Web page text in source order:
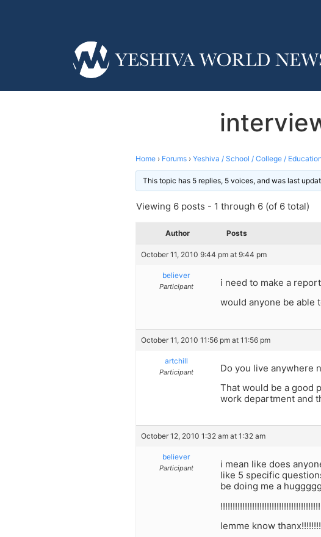
Home › Forums › Yeshiva / School / College /
This topic has 5 replies, 5 voices, and was last
Viewing 6 posts - 1 through 6 (of 6 total)
Author Posts
October 11, 2010 9:44 pm at 9:44 pm
believer
Participant
i need to make a
would anyone be able
October 11, 2010 11:56 pm at 11:56 pm
artchill
Participant
Do you live anywhere
That would be a good
work department and
October 12, 2010 1:32 am at 1:32 am
believer
Participant
i mean like does
like 5 specific
be doing me a
lemme know